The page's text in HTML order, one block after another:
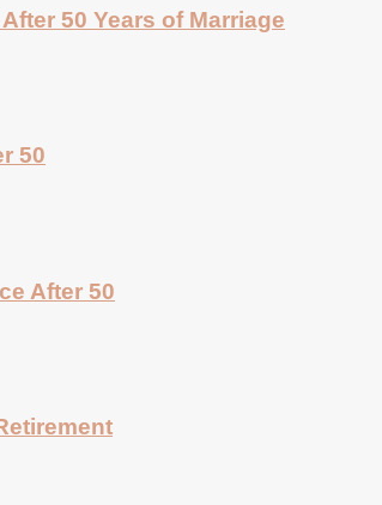
50 Years of Marriage
50
After 50